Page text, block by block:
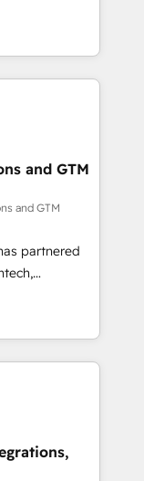
team:
specialize in
entire
two
your
solutions that
believe in
great
and we’re
a
focus on
and
and GTM
and GTM
partnered
With
scalable
challenges.
🔹